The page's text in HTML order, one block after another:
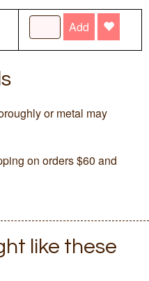
Add
or metal may
on orders $60 and
like these